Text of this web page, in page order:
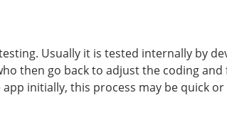
Usually it is tested internally by
then go back to adjust the coding
initially, this process may be quick or